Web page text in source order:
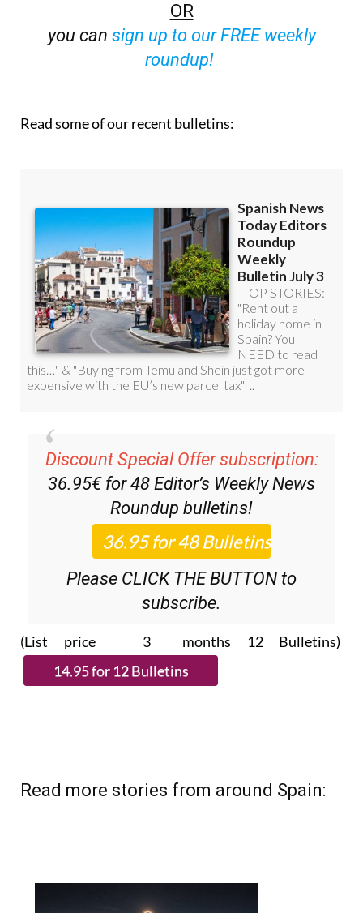
OR
you can sign up to our FREE weekly
roundup!
Read some of our recent bulletins:
Discount Special Offer subscription:
36.95€ for 48 Editor’s Weekly News
Roundup bulletins!
Please CLICK THE BUTTON to
subscribe.
(List price 3 months 12 Bulletins)
Read more stories from around Spain: